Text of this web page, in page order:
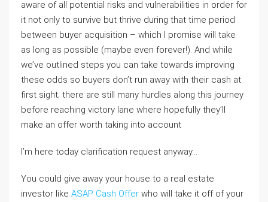
aware of all potential risks and vulnerabilities in order for
it not only to survive but thrive during that time period
between buyer acquisition – which I promise will take
as long as possible (maybe even forever!). And while
we’ve outlined steps you can take towards improving
these odds so buyers don’t run away with their cash at
first sight; there are still many hurdles along this journey
before reaching victory lane where hopefully they’ll
make an offer worth taking into account
I’m here today clarification request anyway…
You could give away your house to a real estate
investor like ASAP Cash Offer who will take it off of your